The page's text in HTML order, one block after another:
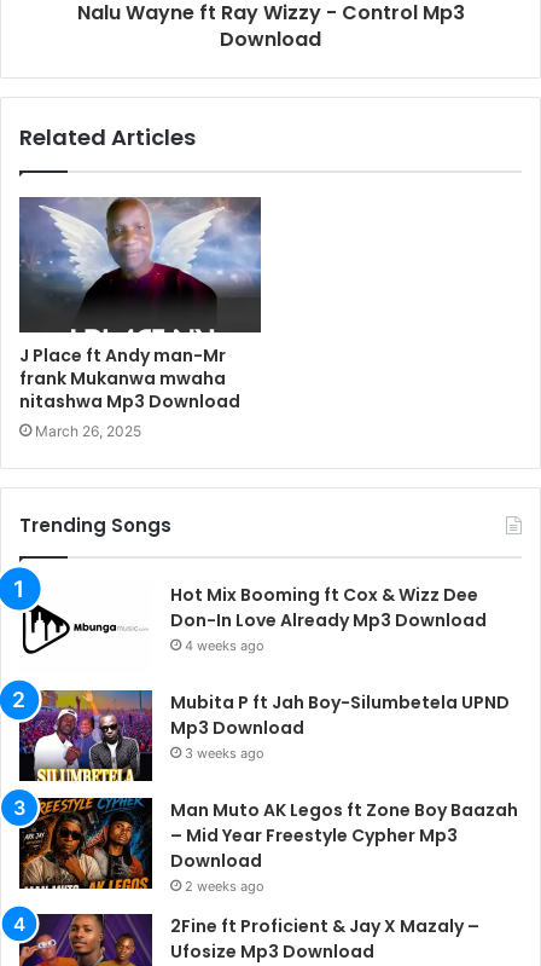
Nalu Wayne ft Ray Wizzy - Control Mp3
Download
Related Articles
J Place ft Andy man-Mr
frank Mukanwa mwaha
nitashwa Mp3 Download
March 26, 2025
Trending Songs
Hot Mix Booming ft Cox & Wizz Dee
Don-In Love Already Mp3 Download
4 weeks ago
Mubita P ft Jah Boy-Silumbetela UPND
Mp3 Download
3 weeks ago
Man Muto AK Legos ft Zone Boy Baazah
– Mid Year Freestyle Cypher Mp3
Download
2 weeks ago
2Fine ft Proficient & Jay X Mazaly –
Ufosize Mp3 Download